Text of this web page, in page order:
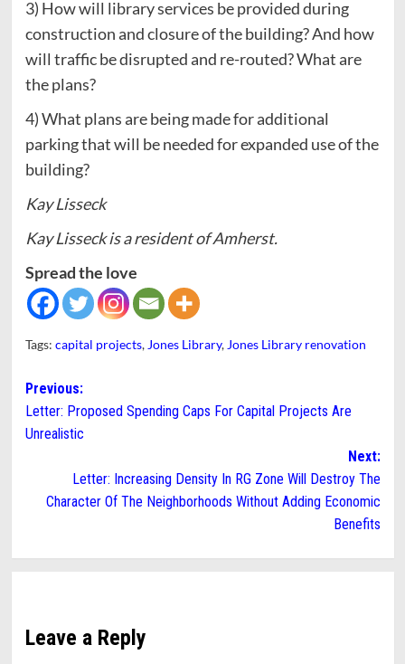
3) How will library services be provided during
construction and closure of the building? And how
will traffic be disrupted and re-routed? What are
the plans?
4) What plans are being made for additional
parking that will be needed for expanded use of the
building?
Kay Lisseck
Kay Lisseck is a resident of Amherst.
Spread the love
Tags: capital projects, Jones Library, Jones Library renovation
Post
navigation
Previous:
Letter: Proposed Spending Caps For Capital Projects Are
Unrealistic
Next:
Letter: Increasing Density In RG Zone Will Destroy The
Character Of The Neighborhoods Without Adding Economic
Benefits
Leave a Reply